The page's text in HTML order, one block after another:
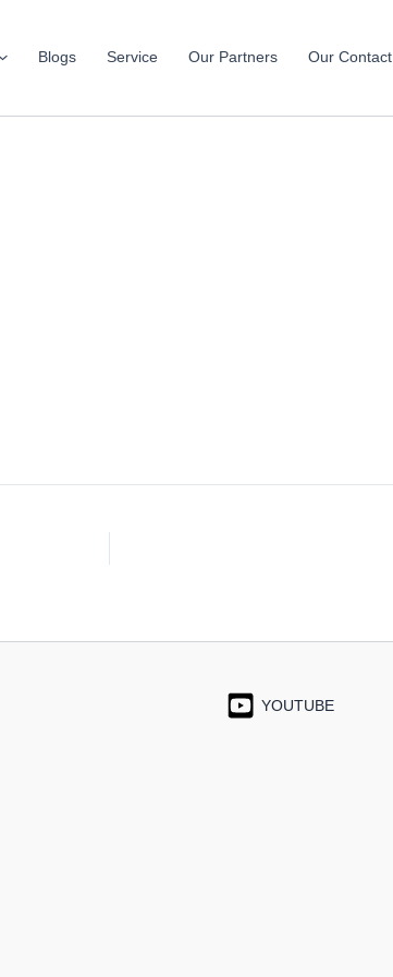
Blogs Service Our Partners Our Contact
YOUTUBE